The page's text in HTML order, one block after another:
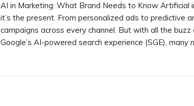
AI in Marketing: What Brand Needs to Know
it’s the present. From personalized ads to predictive
campaigns across every channel. But with all the buzz
Google’s AI-powered search experience (SGE), many